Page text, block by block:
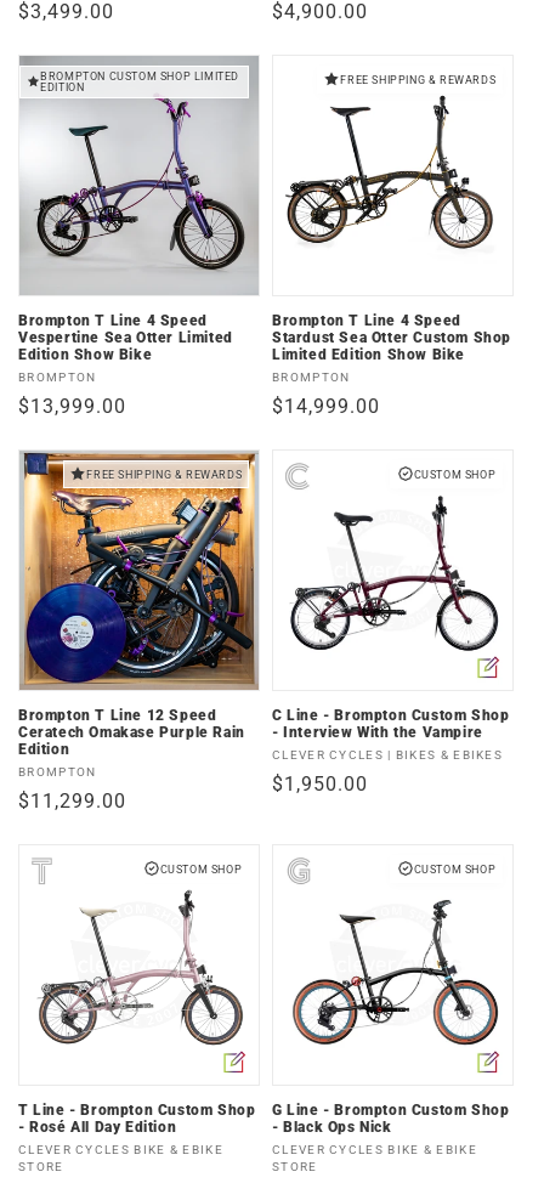
Regular
$3,499.00
Regular
$4,900.00
BROMPTON CUSTOM SHOP LIMITED
EDITION
Brompton T Line 4 Speed
Vespertine Sea Otter Limited
Edition Show Bike
Vendor:
BROMPTON
Regular
$13,999.00
FREE SHIPPING & REWARDS
Brompton T Line 4 Speed
Stardust Sea Otter Custom Shop
Limited Edition Show Bike
Vendor:
BROMPTON
Regular
$14,999.00
FREE SHIPPING & REWARDS
Brompton T Line 12 Speed
Ceratech Omakase Purple Rain
Edition
Vendor:
BROMPTON
Regular
$11,299.00
CUSTOM SHOP
C Line - Brompton Custom Shop
- Interview With the Vampire
Vendor:
CLEVER CYCLES | BIKES & EBIKES
Regular
$1,950.00
CUSTOM SHOP
T Line - Brompton Custom Shop
- Rosé All Day Edition
Vendor:
CLEVER CYCLES BIKE & EBIKE
STORE
CUSTOM SHOP
G Line - Brompton Custom Shop
- Black Ops Nick
Vendor:
CLEVER CYCLES BIKE & EBIKE
STORE